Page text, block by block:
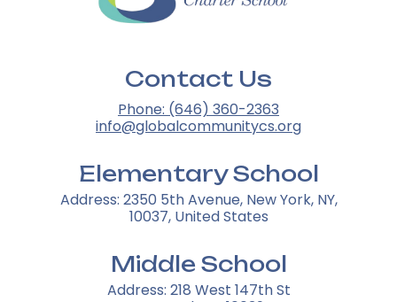
Contact Us
Phone: (646) 360-2363
info@globalcommunitycs.org
Elementary School
Address: 2350 5th Avenue, New York, NY,
10037, United States
Middle School
Address: 218 West 147th St